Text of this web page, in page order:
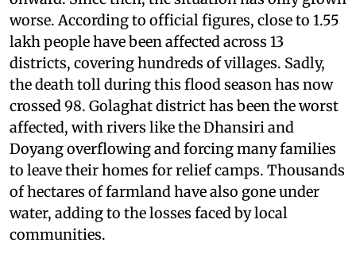
worse. According to official figures, close to 1.55
lakh people have been affected across 13
districts, covering hundreds of villages. Sadly,
the death toll during this flood season has now
crossed 98. Golaghat district has been the worst
affected, with rivers like the Dhansiri and
Doyang overflowing and forcing many families
to leave their homes for relief camps. Thousands
of hectares of farmland have also gone under
water, adding to the losses faced by local
communities.